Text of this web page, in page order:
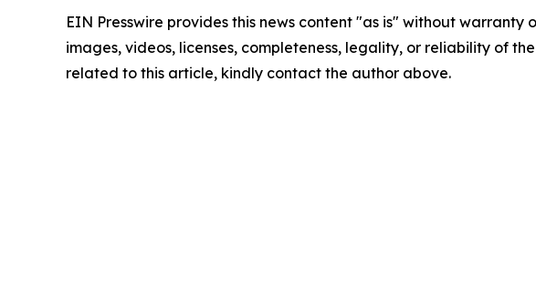
EIN Presswire provides this news content "as is" without
images, videos, licenses, completeness, legality, or reliability of
related to this article, kindly contact the author above.